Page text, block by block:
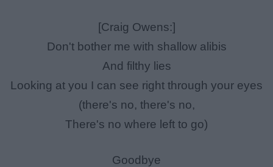
[Craig Owens:]
Don't bother me with shallow alibis
And filthy lies
Looking at you I can see right through your eyes
(there's no, there's no,
There's no where left to go)
Goodbye